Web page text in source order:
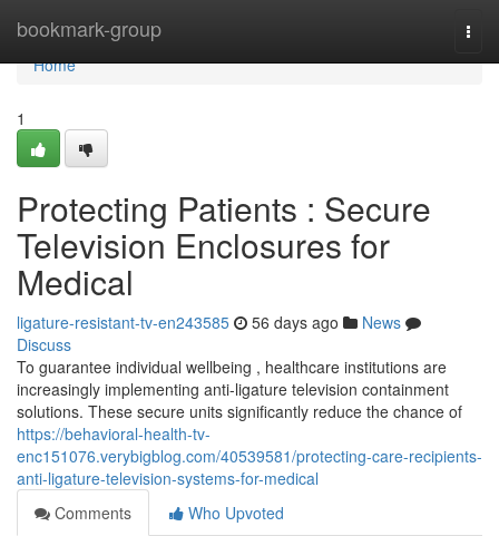
bookmark-group
Home
Home
1
Protecting Patients : Secure
Television Enclosures for
Medical
ligature-resistant-tv-en243585 56 days ago
News
Discuss
To guarantee individual wellbeing , healthcare institutions are
increasingly implementing anti-ligature television containment
solutions. These secure units significantly reduce the chance of
https://behavioral-health-tv-
enc151076.verybigblog.com/40539581/protecting-care-recipients-
anti-ligature-television-systems-for-medical
Comments
Who Upvoted